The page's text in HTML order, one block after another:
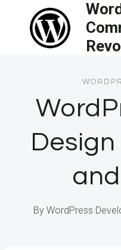
content
By WordPress